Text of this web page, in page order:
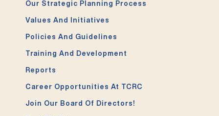
Our Strategic Planning Process
Values And Initiatives
Policies And Guidelines
Training And Development
Reports
Career Opportunities At TCRC
Join Our Board Of Directors!